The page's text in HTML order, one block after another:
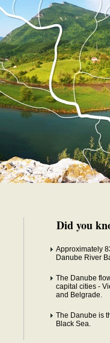
Did you
Approximately
Danube River
The Danube
capital cities -
and Belgrade.
The Danube is
Black Sea.